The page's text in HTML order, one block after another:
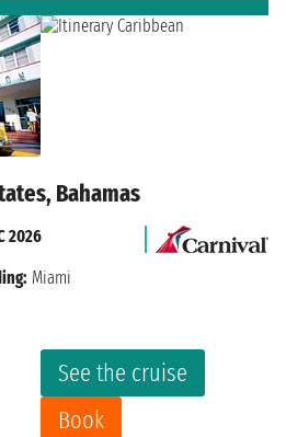
Bahamas
See the cruise
Book
2026
Miami